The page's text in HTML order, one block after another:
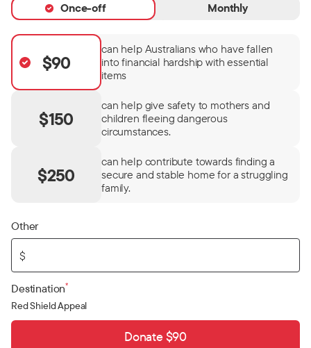
Once-off Monthly
$90
can help Australians who have fallen
into financial hardship with essential
items
$150
can help give safety to mothers and
children fleeing dangerous
circumstances.
$250
can help contribute towards finding a
secure and stable home for a struggling
family.
Other
$
Destination*
Red Shield Appeal
Donate $90